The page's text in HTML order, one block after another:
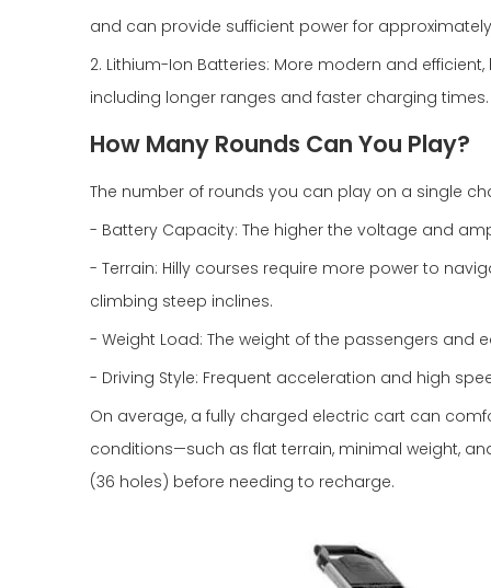
and can provide sufficient power for
2. Lithium-Ion Batteries: More modern and
including longer ranges and faster charging times.
How Many Rounds Can You Play?
The number of rounds you can play on a single
- Battery Capacity: The higher the voltage and
- Terrain: Hilly courses require more power to
climbing steep inclines.
- Weight Load: The weight of the passengers
- Driving Style: Frequent acceleration and high
On average, a fully charged electric cart can
conditions—such as flat terrain, minimal weight,
(36 holes) before needing to recharge.